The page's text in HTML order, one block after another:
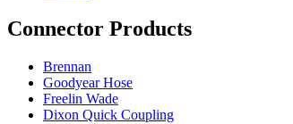
Connector Products
Brennan
Goodyear Hose
Freelin Wade
Dixon Quick Coupling